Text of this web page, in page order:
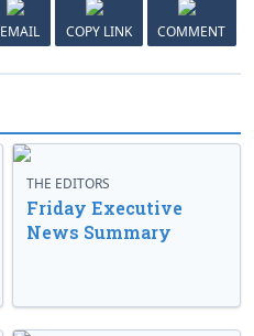
EMAIL COPY LINK COMMENT
THE EDITORS
Friday Executive
News Summary